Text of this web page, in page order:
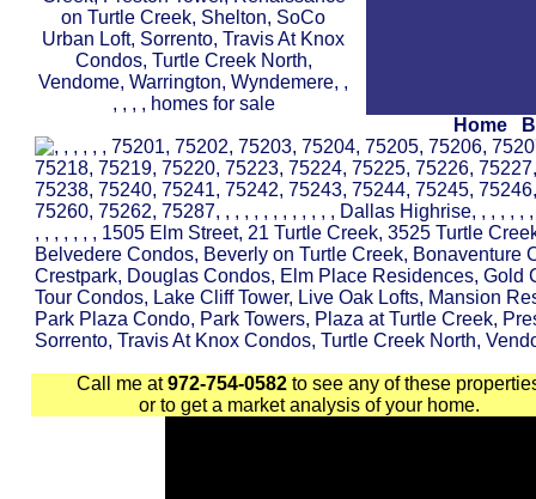
Home
Call me at972-754-0582 to see any of these
or to get a market analysis of your home.